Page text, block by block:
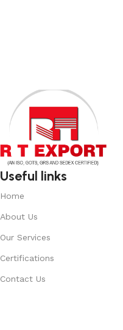
Useful links
Home
About Us
Our Services
Certifications
Contact Us